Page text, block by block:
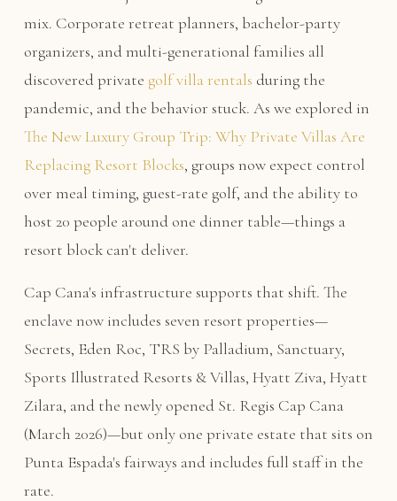
mix. Corporate retreat planners, bachelor-party
organizers, and multi-generational families all
discovered private golf villa rentals during the
pandemic, and the behavior stuck. As we explored in
The New Luxury Group Trip: Why Private Villas Are
Replacing Resort Blocks, groups now expect control
over meal timing, guest-rate golf, and the ability to
host 20 people around one dinner table—things a
resort block can't deliver.
Cap Cana's infrastructure supports that shift. The
enclave now includes seven resort properties—
Secrets, Eden Roc, TRS by Palladium, Sanctuary,
Sports Illustrated Resorts & Villas, Hyatt Ziva, Hyatt
Zilara, and the newly opened St. Regis Cap Cana
(March 2026)—but only one private estate that sits on
Punta Espada's fairways and includes full staff in the
rate.